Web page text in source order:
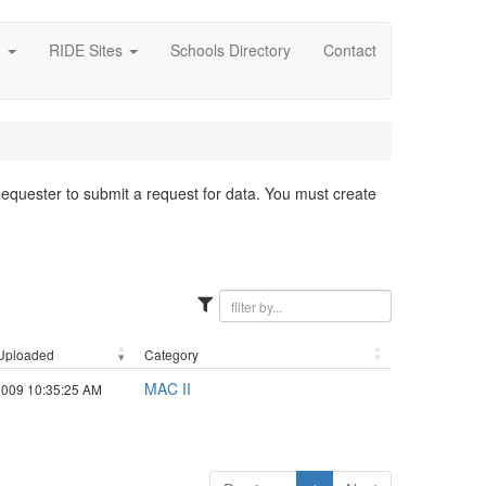
RIDE Sites Schools Directory Contact
to submit a request for data. You must create
Category
10:35:25 AM MAC II